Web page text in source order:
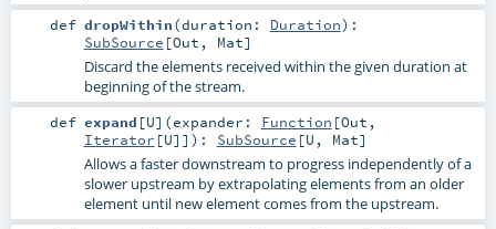
def dropWithin(duration: Duration) :
SubSource [Out , Mat]
Discard the elements received within the given duration at
beginning of the stream.
def expand [U] (expander: Function [Out ,
Iterator [U]] ) : SubSource [U , Mat]
Allows a faster downstream to progress independently of a
slower upstream by extrapolating elements from an older
element until new element comes from the upstream.